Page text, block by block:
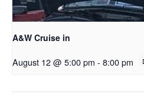
A&W Cruise in
August 12 @ 5:00 pm - 8:00 pm